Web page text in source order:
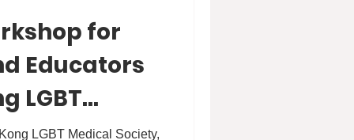
for
Educators
LGBT
LGBT Medical Society,